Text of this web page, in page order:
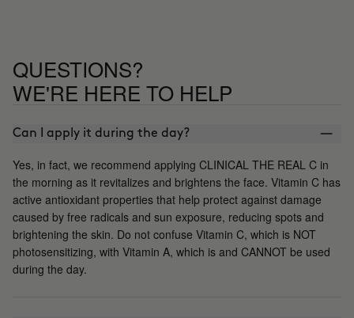
QUESTIONS?
WE'RE HERE TO HELP
Can I apply it during the day?
Yes, in fact, we recommend applying CLINICAL THE REAL C in
the morning as it revitalizes and brightens the face. Vitamin C has
active antioxidant properties that help protect against damage
caused by free radicals and sun exposure, reducing spots and
brightening the skin. Do not confuse Vitamin C, which is NOT
photosensitizing, with Vitamin A, which is and CANNOT be used
during the day.